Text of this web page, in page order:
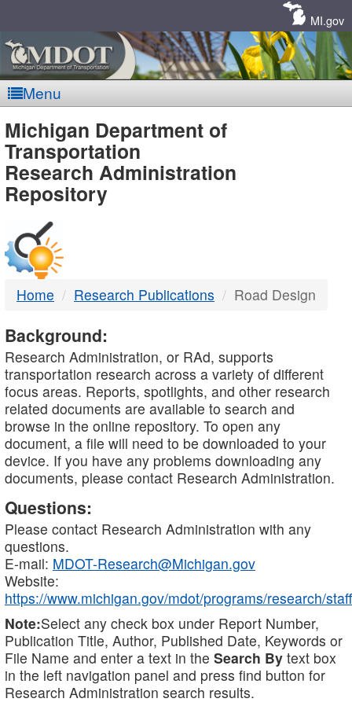
MI.gov
Menu
MDOT
-
DTMB
Michigan Department of
Transportation
Research Administration
Repository
Home Research Publications Road Design
Background:
Research Administration, or RAd, supports
transportation research across a variety of different
focus areas. Reports, spotlights, and other research
related documents are available to search and
browse in the online repository. To open any
document, a file will need to be downloaded to your
device. If you have any problems downloading any
documents, please contact Research Administration.
Questions:
Please contact Research Administration with any
questions.
E-mail: MDOT-Research@Michigan.gov
Website:
https://www.michigan.gov/mdot/programs/research/staff
Note:Select any check box under Report Number,
Publication Title, Author, Published Date, Keywords or
File Name and enter a text in the Search By text box
in the left navigation panel and press find button for
Research Administration search results.